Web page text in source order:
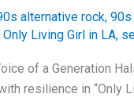
alternative rock, 90s
Only Living Girl in LA,
of a Generation
resilience in “Only